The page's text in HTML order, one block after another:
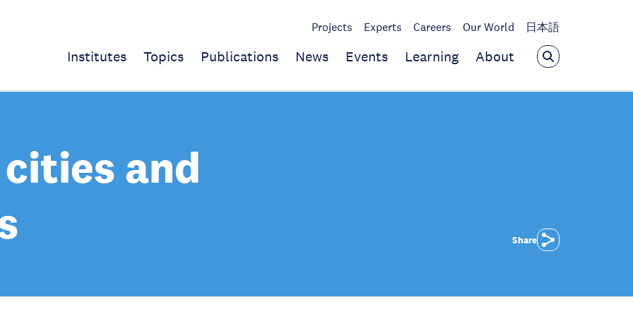
Projects Experts Careers Our World 日本語
Institutes Topics Publications News Events Learning About
and
Share